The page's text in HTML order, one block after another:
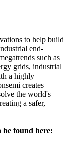
to help build
end-
such as
grids, industrial
a highly
creates
the world's
a safer,
be found here: